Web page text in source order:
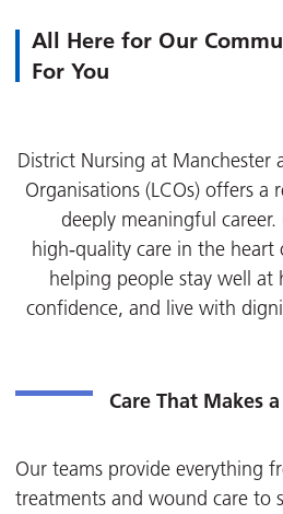
All Here for Our
For You
District Nursing at Manchester
Organisations (LCOs) offers a
deeply meaningful
high‑quality care in the
helping people stay well at
confidence, and live with
Care That Makes
Our teams provide everything
treatments and wound care to